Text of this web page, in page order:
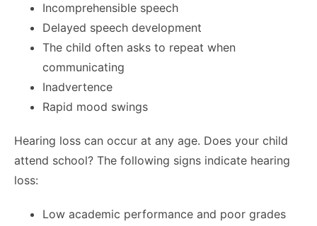
Incomprehensible speech
Delayed speech development
The child often asks to repeat when
communicating
Inadvertence
Rapid mood swings
Hearing loss can occur at any age. Does your child
attend school? The following signs indicate hearing
loss:
Low academic performance and poor grades